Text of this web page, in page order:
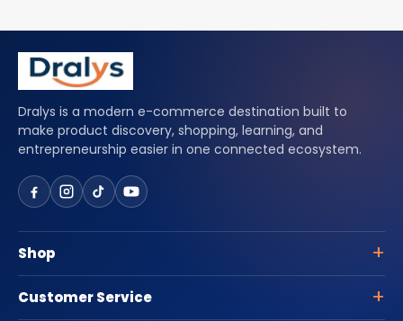
Dralys is a modern e-commerce destination built to
make product discovery, shopping, learning, and
entrepreneurship easier in one connected ecosystem.
Shop
Customer Service